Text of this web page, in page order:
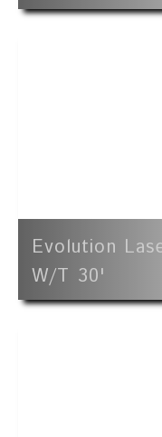
Evolution
W/t 30'